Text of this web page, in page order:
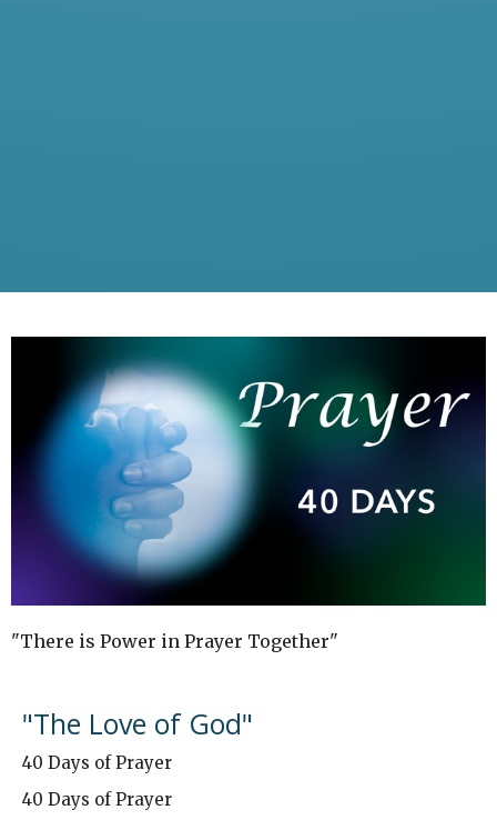
"There is Power in Prayer Together"
"The Love of God"
40 Days of Prayer
40 Days of Prayer